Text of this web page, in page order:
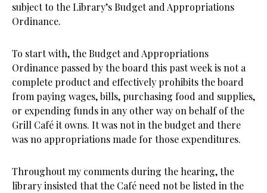
subject to the Library’s Budget and Appropriations
Ordinance.
To start with, the Budget and Appropriations
Ordinance passed by the board this past week is not a
complete product and effectively prohibits the board
from paying wages, bills, purchasing food and supplies,
or expending funds in any other way on behalf of the
Grill Café it owns. It was not in the budget and there
was no appropriations made for those expenditures.
Throughout my comments during the hearing, the
library insisted that the Café need not be listed in the